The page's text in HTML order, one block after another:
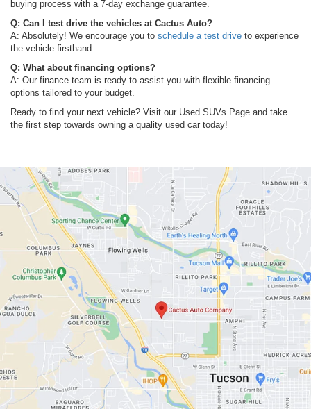
buying process with a 7-day exchange guarantee.
Q: Can I test drive the vehicles at Cactus Auto?
A: Absolutely! We encourage you to schedule a test drive to experience
the vehicle firsthand.
Q: What about financing options?
A: Our finance team is ready to assist you with flexible financing
options tailored to your budget.
Ready to find your next vehicle? Visit our Used SUVs Page and take
the first step towards owning a quality used car today!